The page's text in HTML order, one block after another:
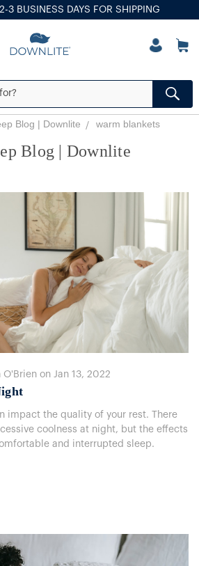
3 BUSINESS DAYS FOR SHIPPING
Blog | Downlite warm blankets
Blog | Downlite
on Jan 13, 2022
impact the quality of your rest. There
coolness at night, but the effects
and interrupted sleep.